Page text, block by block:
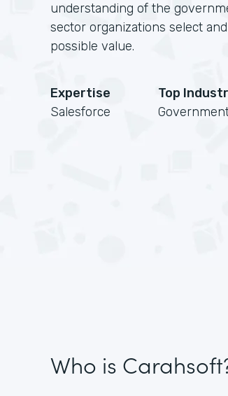
understanding of the
sector organizations select
possible value.
Expertise
Salesforce
Top
Who is